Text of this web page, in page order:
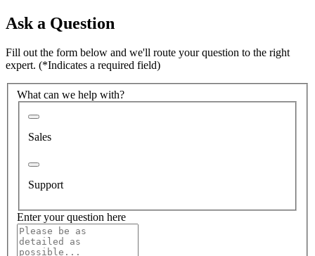
Ask a Question
Fill out the form below and we'll route your question to the right
expert. (*Indicates a required field)
What can we help with?
Sales
Support
Enter your question here